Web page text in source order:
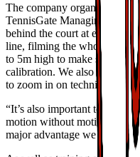
The company organises
TennisGate Managing
behind the court at either
line, filming the whole court
to 5m high to make sure we
calibration. We also use a
to zoom in on technical details.
“It’s also important to use a
motion without motion blur.
major advantage we can